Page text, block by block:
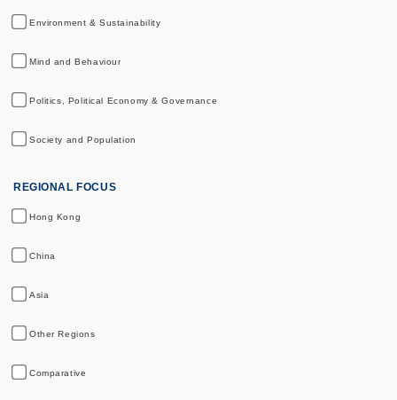
Environment & Sustainability
Mind and Behaviour
Politics, Political Economy & Governance
Society and Population
REGIONAL FOCUS
Hong Kong
China
Asia
Other Regions
Comparative